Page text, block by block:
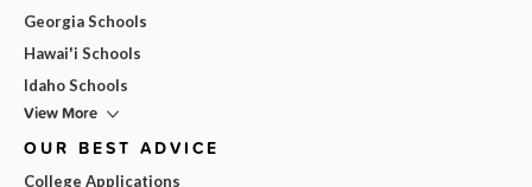
Georgia Schools
Hawai'i Schools
Idaho Schools
View More
OUR BEST ADVICE
College Applications